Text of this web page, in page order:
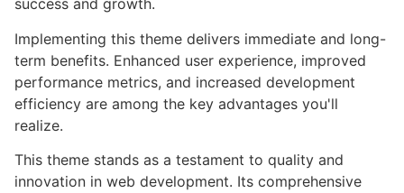
success and growth.
Implementing this theme delivers immediate and long-
term benefits. Enhanced user experience, improved
performance metrics, and increased development
efficiency are among the key advantages you'll
realize.
This theme stands as a testament to quality and
innovation in web development. Its comprehensive